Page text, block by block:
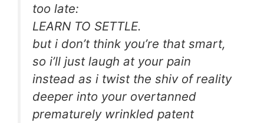
too late:
LEARN TO SETTLE.
but i don’t think you’re that smart,
so i’ll just laugh at your pain
instead as i twist the shiv of reality
deeper into your overtanned
prematurely wrinkled patent